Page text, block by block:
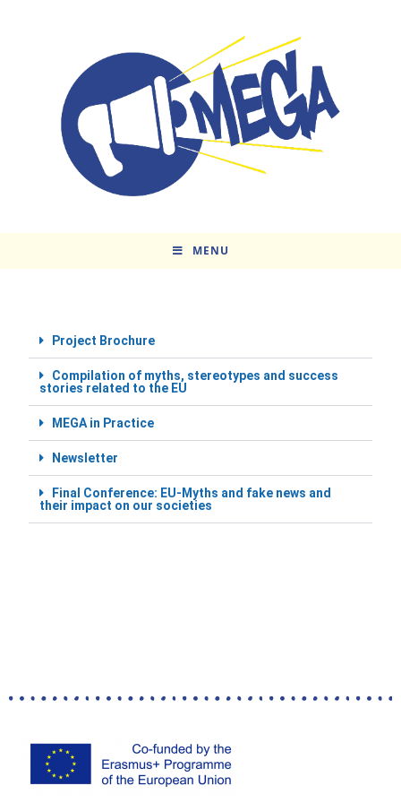
MENU
Project Brochure
Compilation of myths, stereotypes and success
stories related to the EU
MEGA in Practice
Newsletter
Final Conference: EU-Myths and fake news and
their impact on our societies